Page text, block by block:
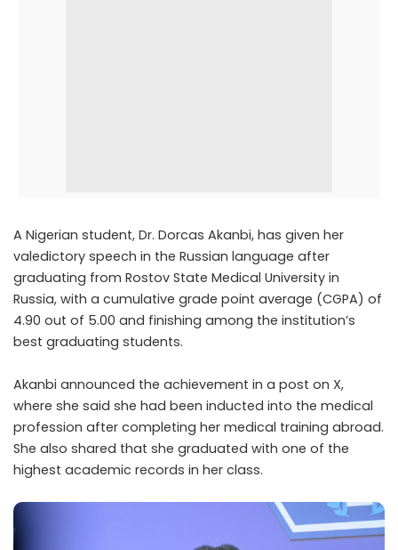
A Nigerian student, Dr. Dorcas Akanbi, has given her
valedictory speech in the Russian language after
graduating from Rostov State Medical University in
Russia, with a cumulative grade point average (CGPA) of
4.90 out of 5.00 and finishing among the institution’s
best graduating students.
Akanbi announced the achievement in a post on X,
where she said she had been inducted into the medical
profession after completing her medical training abroad.
She also shared that she graduated with one of the
highest academic records in her class.